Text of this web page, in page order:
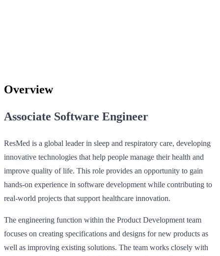
Overview
Associate Software Engineer
ResMed is a global leader in sleep and respiratory care, developing
innovative technologies that help people manage their health and
improve quality of life. This role provides an opportunity to gain
hands-on experience in software development while contributing to
real-world projects that support healthcare innovation.
The engineering function within the Product Development team
focuses on creating specifications and designs for new products as
well as improving existing solutions. The team works closely with